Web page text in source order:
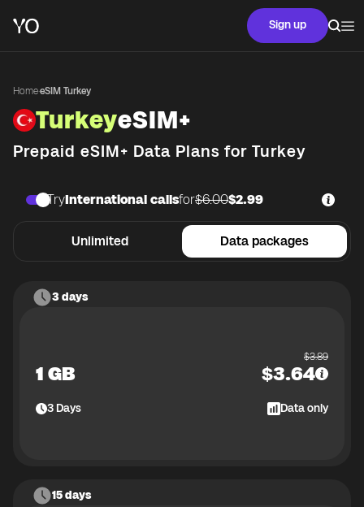
Sign up
Home·eSIM Turkey
TurkeyeSIM+
Prepaid eSIM+ Data Plans for Turkey
Unlimited Data packages
TryInternational callsfor$6.00$2.99
3 days
1 GB
$3.89
$3.64
3Days Data only
15 days